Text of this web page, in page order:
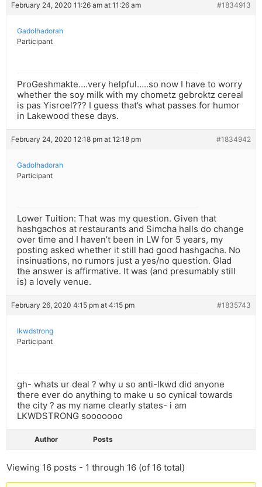
February 24, 2020 11:26 am at 11:26 am #1834913
Gadolhadorah
Participant
ProGeshmakte….very helpful…..so now I have to worry
whether the soy milk with my chometz gebroktz cereal
is pas Yisroel??? I guess that’s what passes for humor
in Lakewood these days.
February 24, 2020 12:18 pm at 12:18 pm #1834942
Gadolhadorah
Participant
Lower Tuition: That was my question. Given that
hashgachos at restaurants and Simcha halls do change
over time and I haven’t been in LW for 5 years, my
posting asked whether it still had good hashgacha. No
insinuations, no rumors just a yes/no question. Glad
the answer is affirmative. It was (and presumably still
is) a lovely venue.
February 26, 2020 4:15 pm at 4:15 pm #1835743
lkwdstrong
Participant
gh- whats ur deal ? why u so anti-lkwd did anyone
there ever do anything to make u so cynical towards
the city ? as my name clearly states- i am
LKWDSTRONG sooooooo
Author Posts
Viewing 16 posts - 1 through 16 (of 16 total)